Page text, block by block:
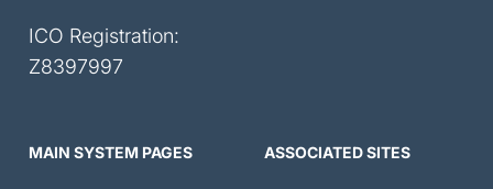
ICO Registration:
Z8397997
MAIN SYSTEM PAGES ASSOCIATED SITES